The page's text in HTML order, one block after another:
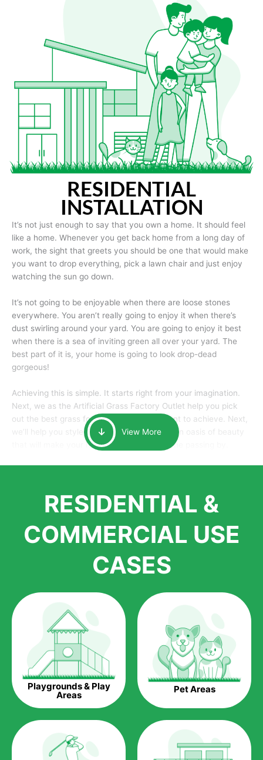
RESIDENTIAL
INSTALLATION
It’s not just enough to say that you own a home. It should feel
like a home. Whenever you get back home from a long day of
work, the sight that greets you should be one that would make
you want to drop everything, pick a lawn chair and just enjoy
watching the sun go down.
It’s not going to be enjoyable when there are loose stones
everywhere. You aren’t really going to enjoy it when there’s
dust swirling around your yard. You are going to enjoy it best
when there is a sea of inviting green all over your yard. The
best part of it is, your home is going to look drop-dead
gorgeous!
Achieving this is simple. It starts right from your imagination.
Next, we as the Artificial Grass Factory Outlet help you pick
out the best grass for the look that you want to achieve. Next,
we’ll help you style it and tailor it to create an oasis of beauty
that will make your home the envy of anyone passing by.
largest distributors of artificial grass and related material. Our
growth is due to the quality of products and services that we
installations. But really, it is the benefits of artificial grass that
homeowners all over the country.
Saving Water.
Artificial grass does not need the nourishment provided by
water. This ends up being quite the cost-saving measure for
any person who installs artificial grass.
Eco-friendliness.
Taking care of real grass can be quite costly to the pocket, as
well as to the environment. The myriad of pesticides and
can be quite costly to the environment. With artificial grass,
you won’t have any need to put harmful chemicals into the
environment.
View More
RESIDENTIAL &
COMMERCIAL USE
CASES
Playgrounds & Play
Areas Pet Areas